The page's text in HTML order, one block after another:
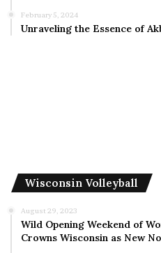
February 5, 2024
Unraveling the Essence of
Wisconsin Volleyball
August 29, 2023
Wild Opening Weekend of
Crowns Wisconsin as New